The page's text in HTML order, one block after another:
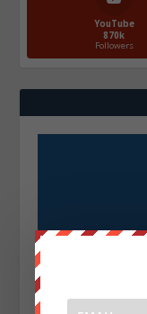
YouTube
870k
Followers